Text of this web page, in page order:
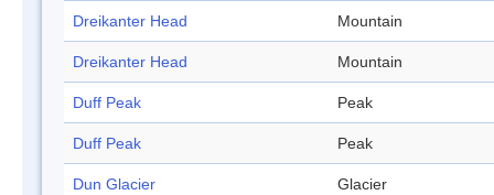
Dreikanter Head Mountain
Dreikanter Head Mountain
Duff Peak Peak
Duff Peak Peak
Dun Glacier Glacier